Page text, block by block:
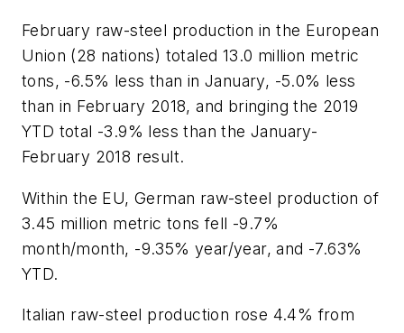
February raw-steel production in the European
Union (28 nations) totaled 13.0 million metric
tons, -6.5% less than in January, -5.0% less
than in February 2018, and bringing the 2019
YTD total -3.9% less than the January-
February 2018 result.
Within the EU, German raw-steel production of
3.45 million metric tons fell -9.7%
month/month, -9.35% year/year, and -7.63%
YTD.
Italian raw-steel production rose 4.4% from